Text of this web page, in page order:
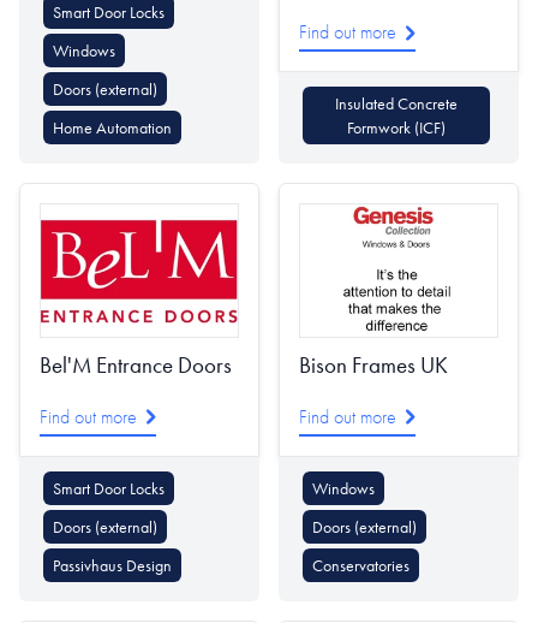
Smart Door Locks
Windows
Doors (external)
Home Automation
Find out more
Insulated Concrete
Formwork (ICF)
Bel'M Entrance Doors
Find out more
Smart Door Locks
Doors (external)
Passivhaus Design
Bison Frames UK
Find out more
Windows
Doors (external)
Conservatories